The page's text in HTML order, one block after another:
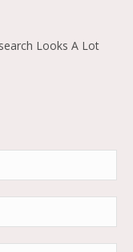
Looks A Lot